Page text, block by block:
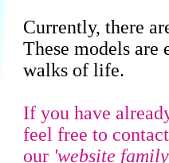
Currently, there
These models
walks of life.
If you have
feel free to
our 'website